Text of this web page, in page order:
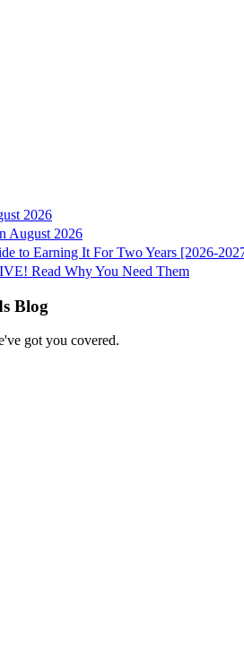
2026
August 2026
to Earning It For Two Years [2026-
Read Why You Need Them
Blog
got you covered.